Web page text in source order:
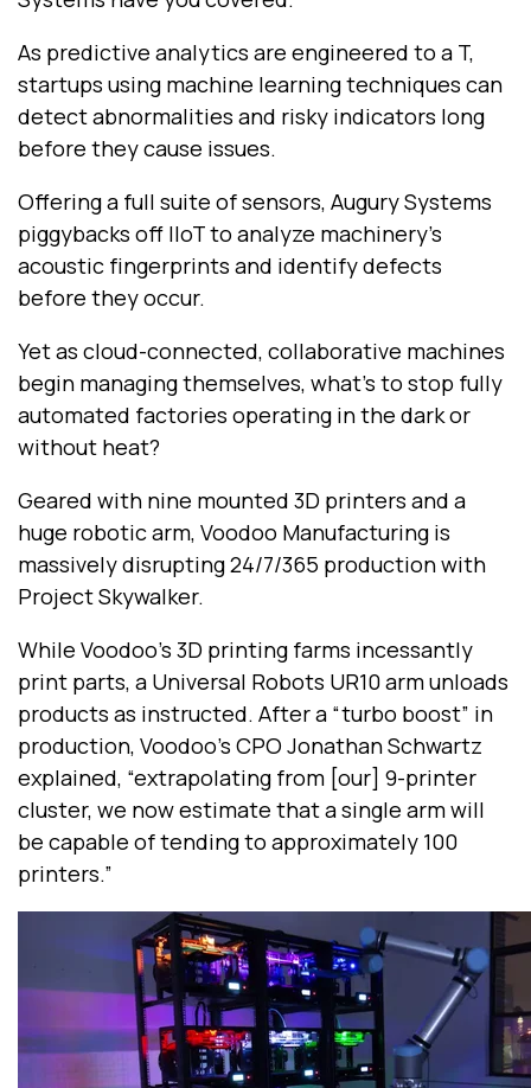
As predictive analytics are engineered to a T,
startups using machine learning techniques can
detect abnormalities and risky indicators long
before they cause issues.
Offering a full suite of sensors, Augury Systems
piggybacks off IIoT to analyze machinery’s
acoustic fingerprints and identify defects
before they occur.
Yet as cloud-connected, collaborative machines
begin managing themselves, what’s to stop fully
automated factories operating in the dark or
without heat?
Geared with nine mounted 3D printers and a
huge robotic arm, Voodoo Manufacturing is
massively disrupting 24/7/365 production with
Project Skywalker.
While Voodoo’s 3D printing farms incessantly
print parts, a Universal Robots UR10 arm unloads
products as instructed. After a “turbo boost” in
production, Voodoo’s CPO Jonathan Schwartz
explained, “extrapolating from [our] 9-printer
cluster, we now estimate that a single arm will
be capable of tending to approximately 100
printers.”